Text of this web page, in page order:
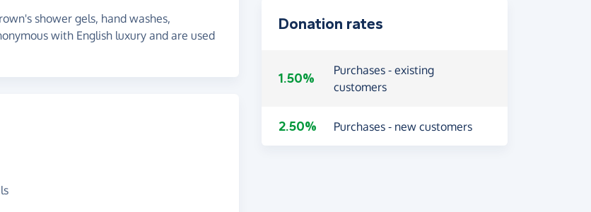
shower gels, hand washes,
with English luxury and are used
Donation rates
1.50%
Purchases - existing
customers
2.50% Purchases - new customers